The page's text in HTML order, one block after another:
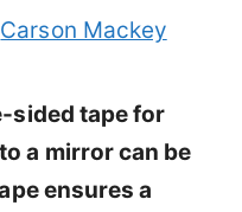
Carson Mackey
sided tape for
a mirror can be
ensures a